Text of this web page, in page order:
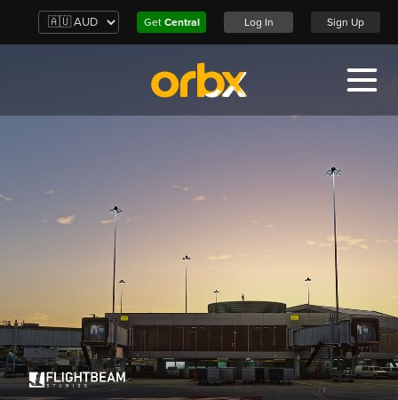
Get Central Log In Sign Up